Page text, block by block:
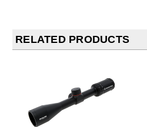
RELATED PRODUCTS